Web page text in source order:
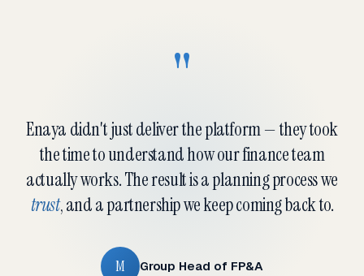
"
Enaya didn't just deliver the platform — they took
the time to understand how our finance team
actually works. The result is a planning process we
trust, and a partnership we keep coming back to.
M Group Head of FP&A